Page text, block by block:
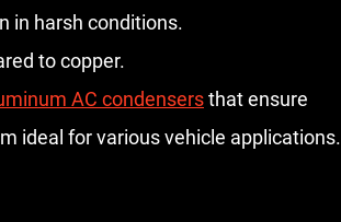
in harsh conditions.
to copper.
AC condensers that ensure
ideal for various vehicle applications.